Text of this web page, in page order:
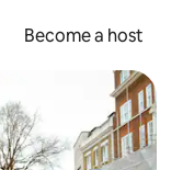
Become a host